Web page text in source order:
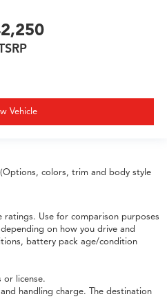
Vehicle
colors, trim and body style
ratings. Use for comparison purposes
on how you drive and
battery pack age/condition
or license.
handling charge. The destination